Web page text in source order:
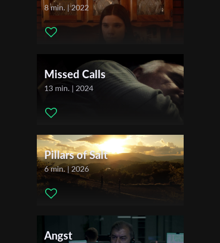
Melissa Uehara
Distributor Company:
Salaud Morisset
Sales Agent:Salaud Morisset
Festivals & Awards
Festival de Cannes
8 min. | 2022
Missed Calls
13 min. | 2024
Pillars of Salt
6 min. | 2026
Angst
First Name
Last Name
Organisation